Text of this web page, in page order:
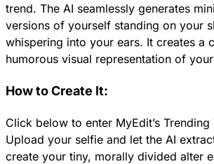
trend. The AI seamlessly generates
versions of yourself standing on your
whispering into your ears. It creates a
humorous visual representation of
How to Create It:
Click below to enter MyEdit’s Trending
Upload your selfie and let the AI
create your tiny, morally divided alter